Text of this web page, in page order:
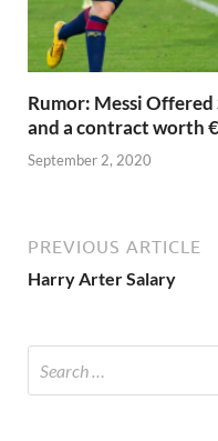
Rumor: Messi
and a contract worth
September 2, 2020
PREVIOUS ARTICLE
Harry Arter Salary